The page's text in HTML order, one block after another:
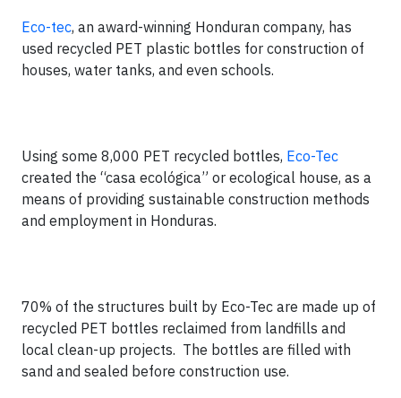
Eco-tec, an award-winning Honduran company, has
used recycled PET plastic bottles for construction of
houses, water tanks, and even schools.
Using some 8,000 PET recycled bottles, Eco-Tec
created the “casa ecológica” or ecological house, as a
means of providing sustainable construction methods
and employment in Honduras.
70% of the structures built by Eco-Tec are made up of
recycled PET bottles reclaimed from landfills and
local clean-up projects. The bottles are filled with
sand and sealed before construction use.